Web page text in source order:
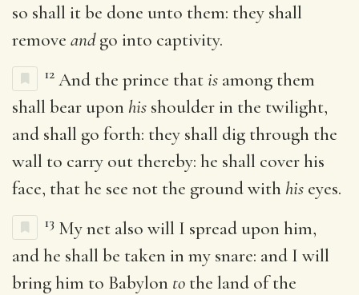
so shall it be done unto them: they shall
remove andgo into captivity.
12 And the prince thatis among them
shall bear upon his shoulder in the twilight,
and shall go forth: they shall dig through the
wall to carry out thereby: he shall cover his
face, that he see not the ground with his eyes.
13 My net also will I spread upon him,
and he shall be taken in my snare: and I will
bring him to Babylon to the land of the